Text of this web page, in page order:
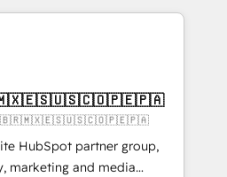
most: revenue.
and more
· Native & Custom
GTM Architecture · Sales &
CRM” to your growth
🇨🇱🇧🇷🇲🇽🇪🇸🇺🇸🇨🇴🇵🇪🇵🇦
HubSpot partner group,
marketing and media